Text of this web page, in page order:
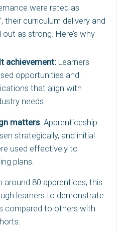
were rated as
their curriculum delivery and
as strong. Here’s why
achievement: Learners
opportunities and
that align with
needs.
matters: Apprenticeship
strategically, and initial
used effectively to
plans.
around 80 apprentices, this
learners to demonstrate
compared to others with